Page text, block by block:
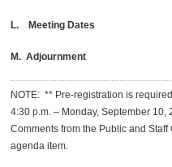
L. Meeting Dates
M. Adjournment
NOTE: ** Pre-registration is
4:30 p.m. – Monday, September
Comments from the Public and
agenda item.